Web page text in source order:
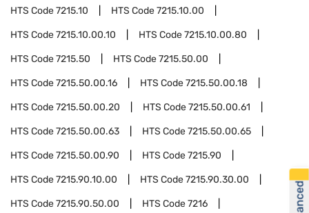
HTS Code7215.10 HTS Code7215.10.00
HTS Code7215.10.00.10 HTS Code7215.10.00.80
HTS Code7215.50 HTS Code7215.50.00
HTS Code7215.50.00.16 HTS Code7215.50.00.18
HTS Code7215.50.00.20 HTS Code7215.50.00.61
HTS Code7215.50.00.63 HTS Code7215.50.00.65
HTS Code7215.50.00.90 HTS Code7215.90
HTS Code7215.90.10.00 HTS Code7215.90.30.00
HTS Code7215.90.50.00 HTS Code7216